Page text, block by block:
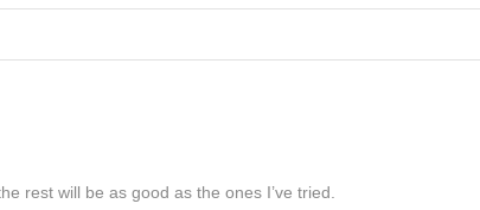
rest will be as good as the ones I’ve tried.